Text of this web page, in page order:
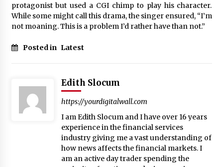
protagonist but used a CGI chimp to play his character.
While some might call this drama, the singer ensured, “I’m
not moaning. This is a problem I’d rather have than not.”
Posted in Latest
Edith Slocum
https://yourdigitalwall.com
I am Edith Slocum and I have over 16 years
experience in the financial services
industry giving me a vast understanding of
how news affects the financial markets. I
am an active day trader spending the